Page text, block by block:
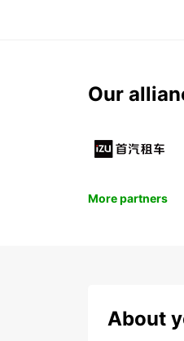
Our
More partners
About